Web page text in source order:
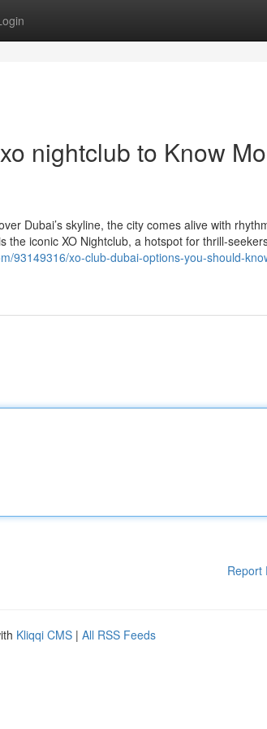
nightclub to Know
Dubai’s skyline, the city comes alive with
iconic XO Nightclub, a hotspot for thrill-
93149316/xo-club-dubai-options-you-should-
Report
Kliqqi CMS | All RSS Feeds